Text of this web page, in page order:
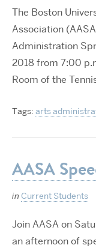
The Boston
Association
Administration
2018 from 7:00
Room of the
Tags: arts
AASA
in Current Students
Join AASA on
an afternoon of